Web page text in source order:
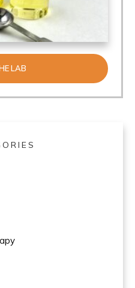
LAB